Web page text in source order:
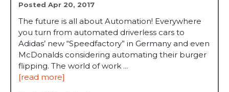
Posted Apr 20, 2017
The future is all about Automation! Everywhere
you turn from automated driverless cars to
Adidas’ new “Speedfactory” in Germany and even
McDonalds considering automating their burger
flipping. The world of work ...
[read more]